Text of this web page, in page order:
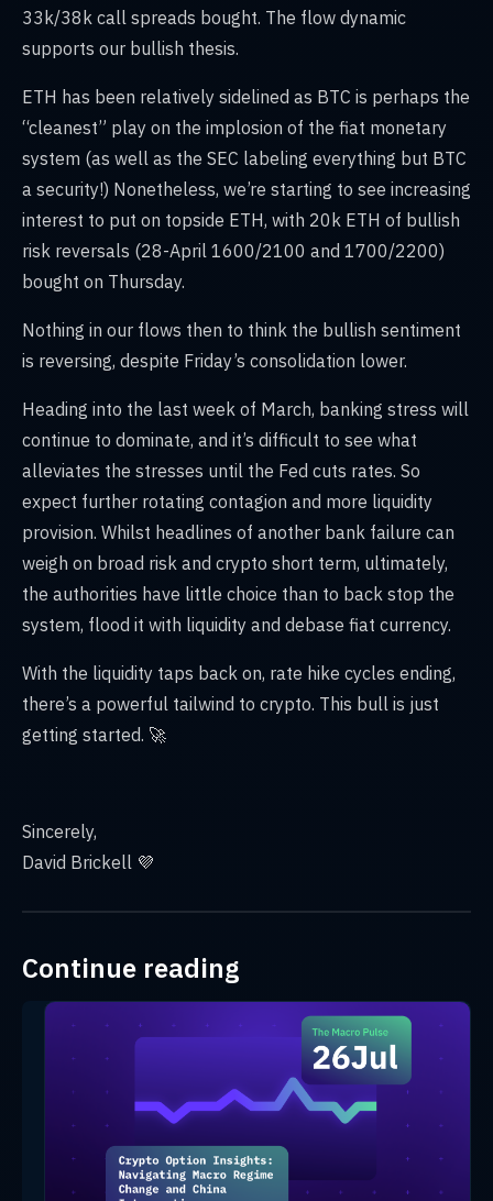
33k/38k call spreads bought. The flow dynamic
supports our bullish thesis.
ETH has been relatively sidelined as BTC is perhaps the
“cleanest” play on the implosion of the fiat monetary
system (as well as the SEC labeling everything but BTC
a security!) Nonetheless, we’re starting to see increasing
interest to put on topside ETH, with 20k ETH of bullish
risk reversals (28-April 1600/2100 and 1700/2200)
bought on Thursday.
Nothing in our flows then to think the bullish sentiment
is reversing, despite Friday’s consolidation lower.
Heading into the last week of March, banking stress will
continue to dominate, and it’s difficult to see what
alleviates the stresses until the Fed cuts rates. So
expect further rotating contagion and more liquidity
provision. Whilst headlines of another bank failure can
weigh on broad risk and crypto short term, ultimately,
the authorities have little choice than to back stop the
system, flood it with liquidity and debase fiat currency.
With the liquidity taps back on, rate hike cycles ending,
there’s a powerful tailwind to crypto. This bull is just
getting started. 🚀
Sincerely,
David Brickell 💜
Continue reading